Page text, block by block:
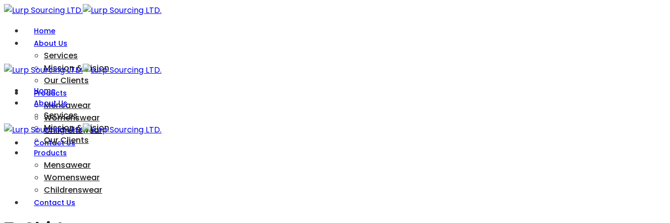
Home
About Us
Services
Mission & Vision
Our Clients
Products
Mensawear
Womenswear
Childrenswear
Contact Us
Home
About Us
Services
Mission & Vision
Our Clients
Products
Mensawear
Womenswear
Childrenswear
Contact Us